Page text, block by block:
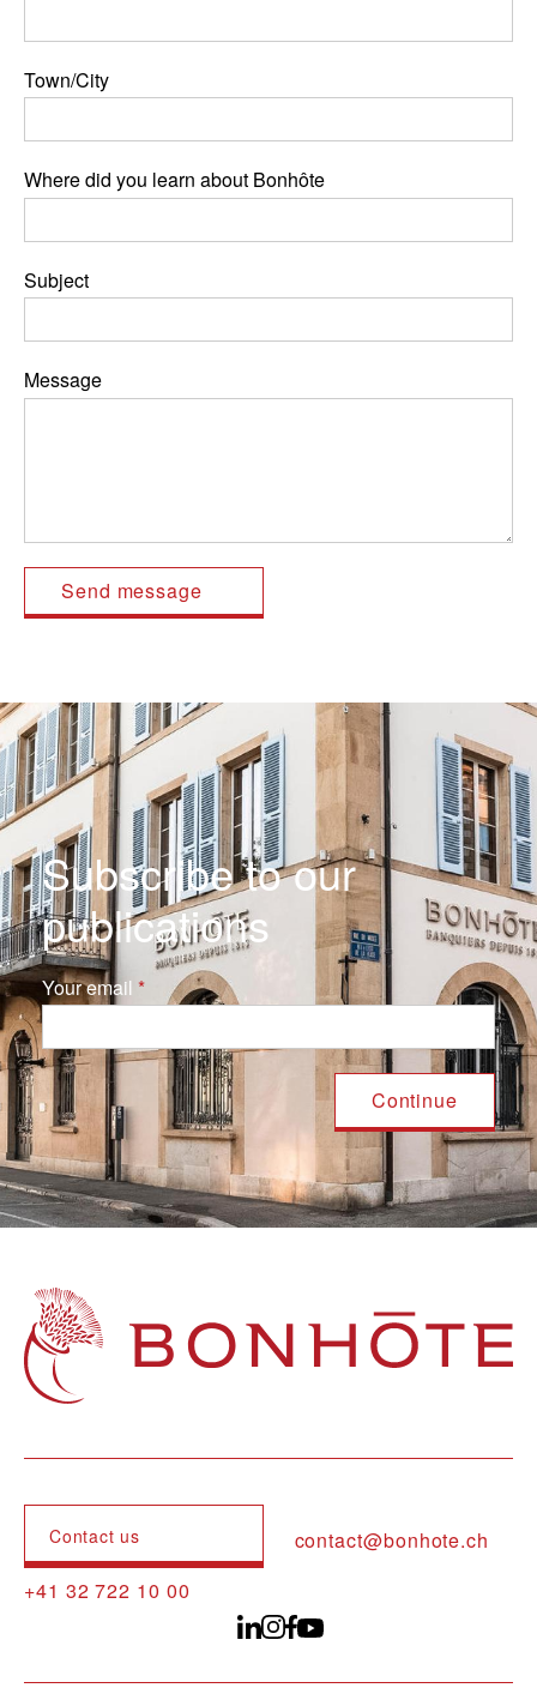
Town/City
Where did you learn about Bonhôte
Subject
Message
Subscribe to our
publications
Your email
Navigation principale
Contact us
contact@bonhote.ch
+41 32 722 10 00